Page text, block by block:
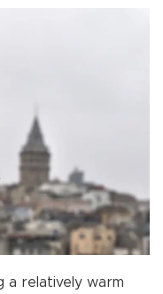
a relatively warm